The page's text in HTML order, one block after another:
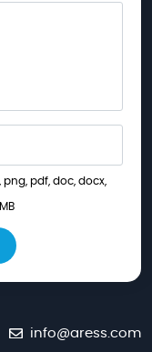
pdf, doc, docx,
info@aress.com